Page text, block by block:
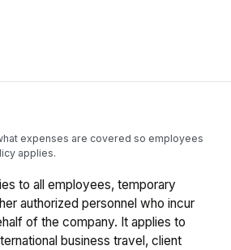
expenses are covered so employees
applies.
to all employees, temporary
authorized personnel who incur
of the company. It applies to
business travel, client